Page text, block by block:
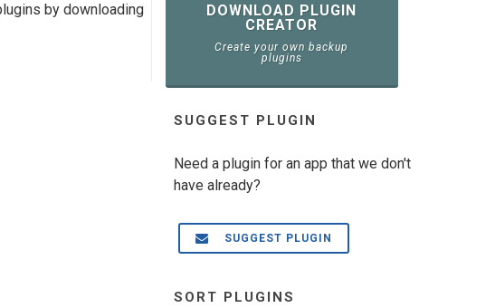
by downloading
DOWNLOAD PLUGIN
CREATOR
Create your own backup
plugins
SUGGEST PLUGIN
Need a plugin for an app that we don't
have already?
SUGGEST PLUGIN
SORT PLUGINS